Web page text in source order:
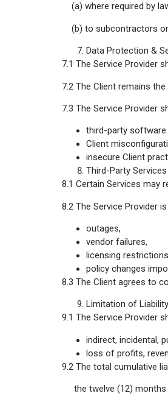
(a) where required by
(b) to subcontractors or
Data Protection &
7.1 The Service Provider
7.2 The Client remains
7.3 The Service Provider
third-party software
Client
insecure Client
Third-Party Services
8.1 Certain Services may
8.2 The Service Provider
outages,
vendor failures,
licensing
policy changes
8.3 The Client agrees to
Limitation of Liability
9.1 The Service Provider
indirect, incidental,
loss of profits,
9.2 The total cumulative
the twelve (12) months